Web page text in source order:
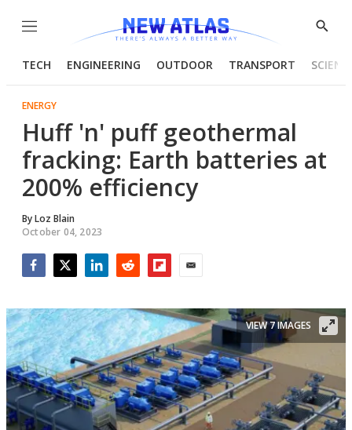
Menu
Show
TECH ENGINEERING OUTDOOR TRANSPORT
ENERGY
Huff 'n' puff geothermal
fracking: Earth batteries at
200% efficiency
ByLoz Blain
October 04, 2023
VIEW 7 IMAGES